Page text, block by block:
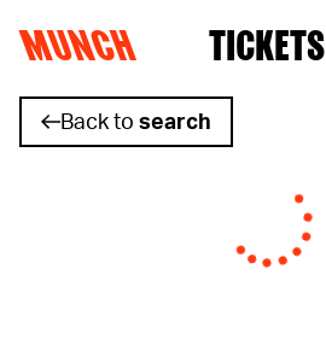
Skip to content
MUNCH TICKETS
Back to search